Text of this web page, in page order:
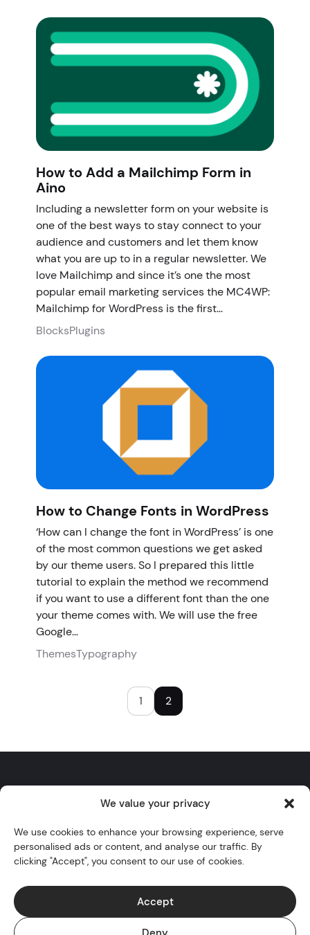
We value your privacy
We use cookies to enhance your browsing experience, serve
personalised ads or content, and analyse our traffic. By
clicking "Accept", you consent to our use of cookies.
Accept
How to Add a Mailchimp Form in
Aino
Including a newsletter form on your website is
one of the best ways to stay connect to your
audience and customers and let them know
what you are up to in a regular newsletter. We
love Mailchimp and since it’s one the most
popular email marketing services the MC4WP:
Mailchimp for WordPress is the first…
BlocksPlugins
How to Change Fonts in WordPress
‘How can I change the font in WordPress’ is one
of the most common questions we get asked
by our theme users. So I prepared this little
tutorial to explain the method we recommend
if you want to use a different font than the one
your theme comes with. We will use the free
Google…
ThemesTypography
1 2
Themes
Blog
Docs